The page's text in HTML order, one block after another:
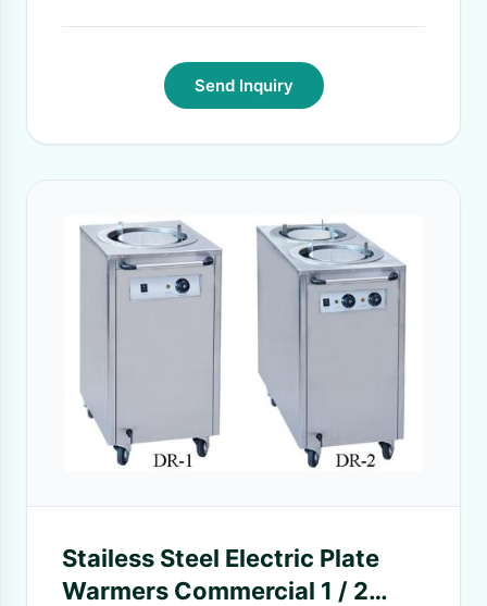
Send Inquiry
Stailess Steel Electric Plate
Warmers Commercial 1 / 2